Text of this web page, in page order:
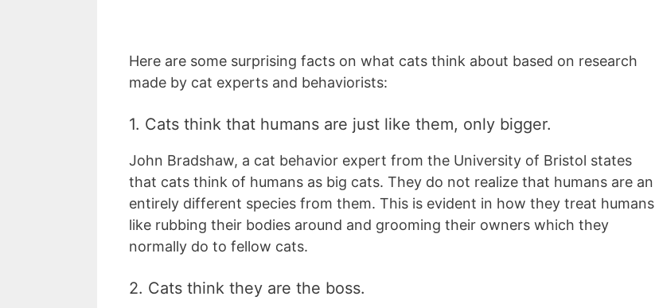
Here are some surprising facts on what cats think about based on research
made by cat experts and behaviorists:
1. Cats think that humans are just like them, only bigger.
John Bradshaw, a cat behavior expert from the University of Bristol states
that cats think of humans as big cats. They do not realize that humans are an
entirely different species from them. This is evident in how they treat humans
like rubbing their bodies around and grooming their owners which they
normally do to fellow cats.
2. Cats think they are the boss.